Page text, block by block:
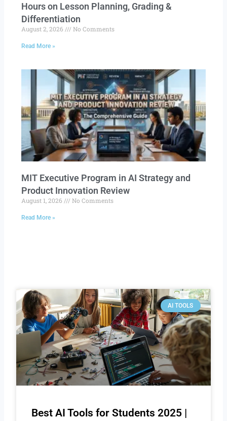
Hours on Lesson Planning, Grading &
Differentiation
August 2, 2026 No Comments
Read More »
MIT Executive Program in AI Strategy and
Product Innovation Review​
August 1, 2026 No Comments
Read More »
AI TOOLS
Best AI Tools for Students 2025 |